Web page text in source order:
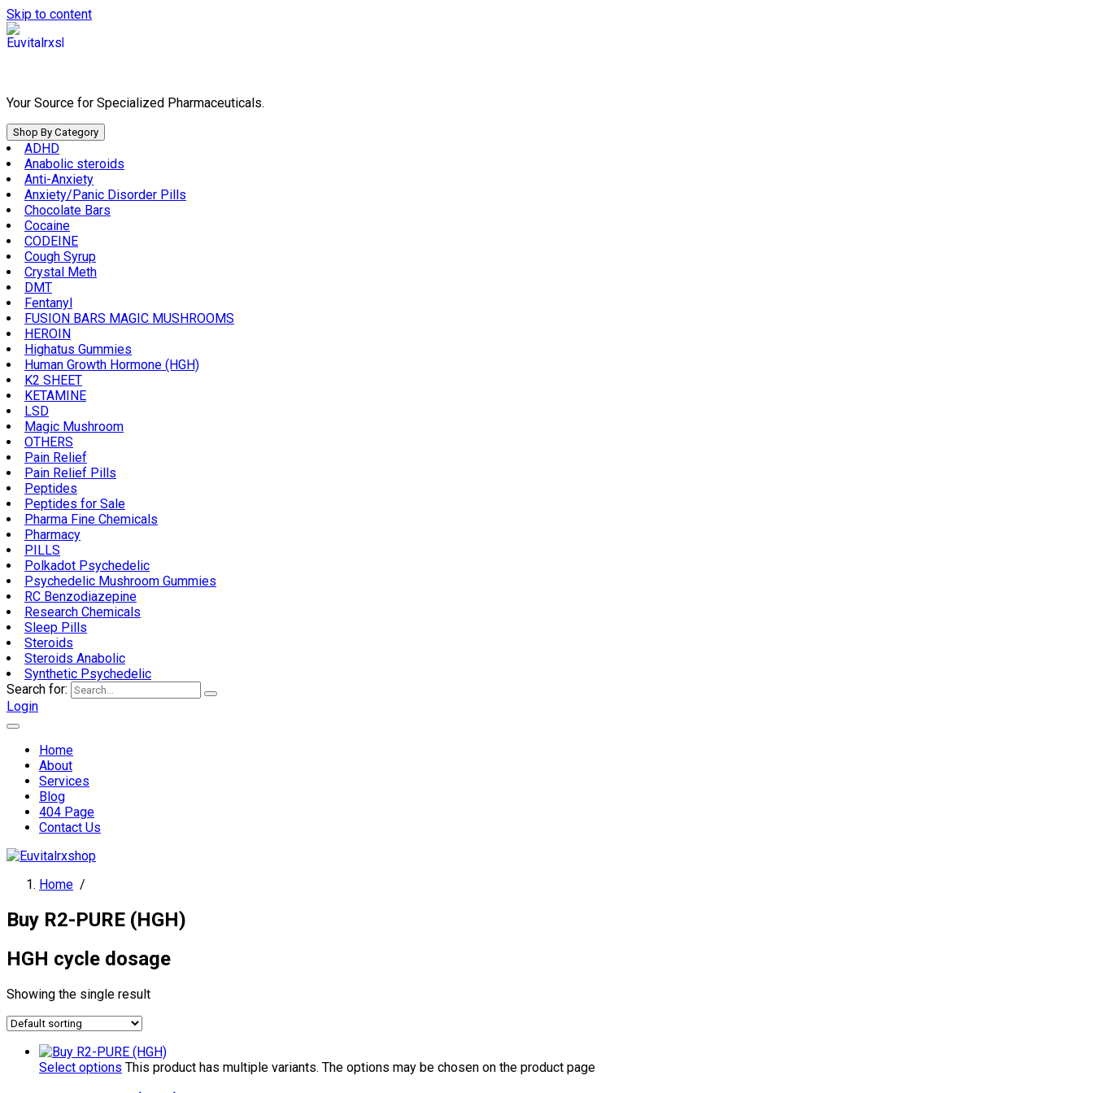
Skip to content
Your Source for Specialized Pharmaceuticals.
Shop By Category
ADHD
Anabolic steroids
Anti-Anxiety
Anxiety/Panic Disorder Pills
Chocolate Bars
Cocaine
CODEINE
Cough Syrup
Crystal Meth
DMT
Fentanyl
FUSION BARS MAGIC MUSHROOMS
HEROIN
Highatus Gummies
Human Growth Hormone (HGH)
K2 SHEET
KETAMINE
LSD
Magic Mushroom
OTHERS
Pain Relief
Pain Relief Pills
Peptides
Peptides for Sale
Pharma Fine Chemicals
Pharmacy
PILLS
Polkadot Psychedelic
Psychedelic Mushroom Gummies
RC Benzodiazepine
Research Chemicals
Sleep Pills
Steroids
Steroids Anabolic
Synthetic Psychedelic
Search for:
Login
Home
About
Services
Blog
404 Page
Contact Us
Home /
Buy R2-PURE (HGH)
HGH cycle dosage
Showing the single result
Select options This product has multiple variants. The options may be chosen on the product page